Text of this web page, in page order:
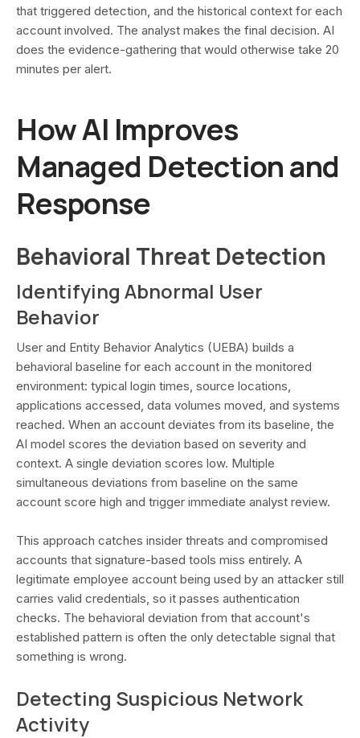
that triggered detection, and the historical context for each
account involved. The analyst makes the final decision. AI
does the evidence-gathering that would otherwise take 20
minutes per alert.
How AI Improves
Managed Detection and
Response
Behavioral Threat Detection
Identifying Abnormal User
Behavior
User and Entity Behavior Analytics (UEBA) builds a
behavioral baseline for each account in the monitored
environment: typical login times, source locations,
applications accessed, data volumes moved, and systems
reached. When an account deviates from its baseline, the
AI model scores the deviation based on severity and
context. A single deviation scores low. Multiple
simultaneous deviations from baseline on the same
account score high and trigger immediate analyst review.
This approach catches insider threats and compromised
accounts that signature-based tools miss entirely. A
legitimate employee account being used by an attacker still
carries valid credentials, so it passes authentication
checks. The behavioral deviation from that account's
established pattern is often the only detectable signal that
something is wrong.
Detecting Suspicious Network
Activity